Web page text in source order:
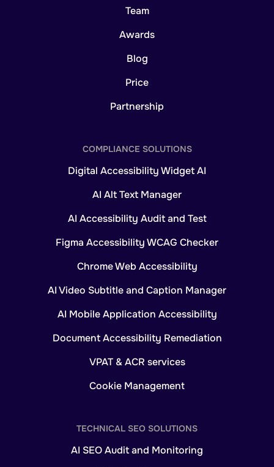
Team
Awards
Blog
Price
Partnership
COMPLIANCE SOLUTIONS
Digital Accessibility Widget AI
AI Alt Text Manager
AI Accessibility Audit and Test
Figma Accessibility WCAG Checker
Chrome Web Accessibility
AI Video Subtitle and Caption Manager
AI Mobile Application Accessibility
Document Accessibility Remediation
VPAT & ACR services
Cookie Management
TECHNICAL SEO SOLUTIONS
AI SEO Audit and Monitoring